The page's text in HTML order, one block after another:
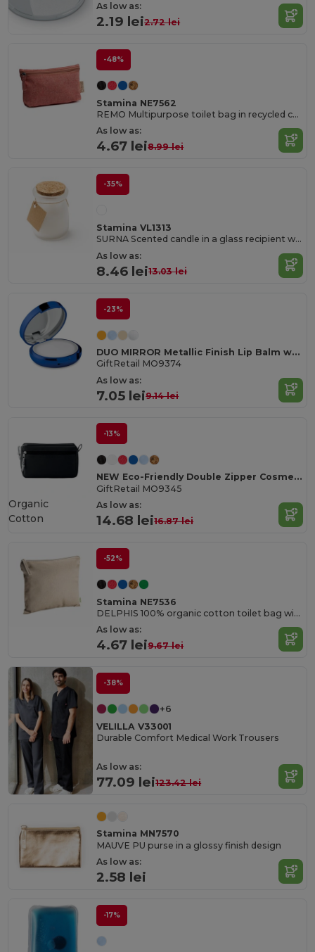
As low as:
2.19 lei2.72 lei
-48%
Stamina NE7562
REMO Multipurpose toilet bag in recycled cotton with matching zip and puller
As low as:
4.67 lei8.99 lei
-35%
Stamina VL1313
SURNA Scented candle in a glass recipient with cork lid
As low as:
8.46 lei13.03 lei
-23%
DUO MIRROR Metallic Finish Lip Balm with Mirror Lid SPF10
GiftRetail MO9374
As low as:
7.05 lei9.14 lei
-13%
NEW Eco-Friendly Double Zipper Cosmetic Travel Bag
GiftRetail MO9345
As low as:
14.68 lei16.87 lei
Organic
Cotton
-52%
Stamina NE7536
DELPHIS 100% organic cotton toilet bag with matching puller
As low as:
4.67 lei9.67 lei
-38%
+6
VELILLA V33001
Durable Comfort Medical Work Trousers
As low as:
77.09 lei123.42 lei
Stamina MN7570
MAUVE PU purse in a glossy finish design
As low as:
2.58 lei
-17%